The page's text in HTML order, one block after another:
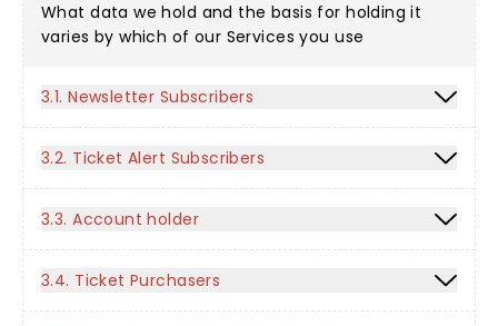
What data we hold and the basis for holding it
varies by which of our Services you use
3.1. Newsletter Subscribers
3.2. Ticket Alert Subscribers
3.3. Account holder
3.4. Ticket Purchasers